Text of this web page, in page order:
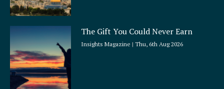
The Gift You Could Never Earn
Insights Magazine Thu, 6th Aug 2026